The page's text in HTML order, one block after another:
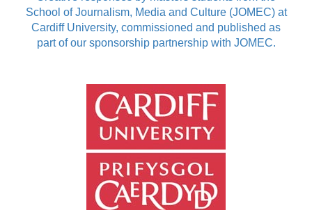
School of Journalism, Media and Culture (JOMEC) at
Cardiff University, commissioned and published as
part of our sponsorship partnership with JOMEC.